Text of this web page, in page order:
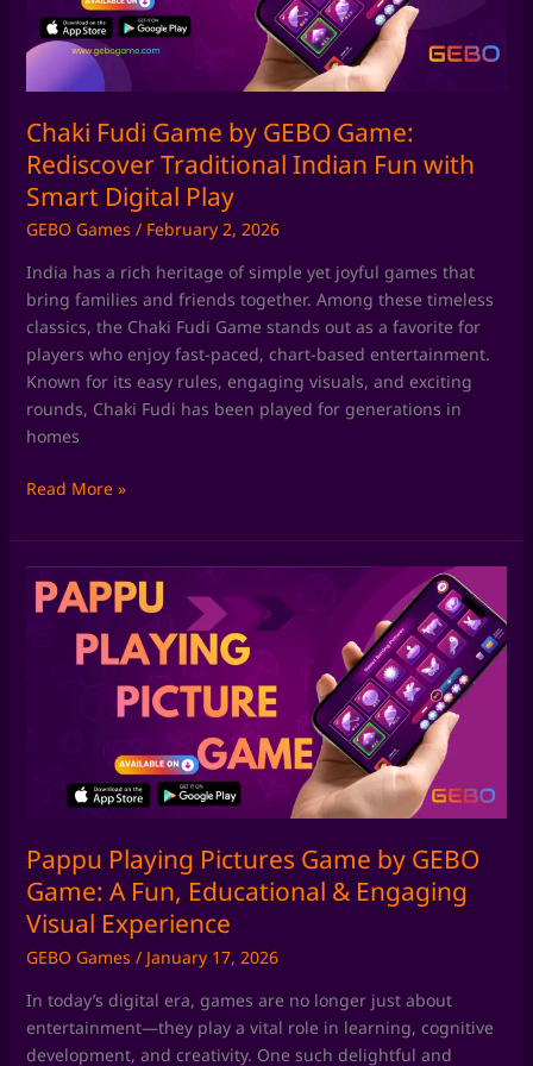
Chaki Fudi Game by GEBO Game:
Rediscover Traditional Indian Fun with
Smart Digital Play
GEBO Games / February 2, 2026
India has a rich heritage of simple yet joyful games that
bring families and friends together. Among these timeless
classics, the Chaki Fudi Game stands out as a favorite for
players who enjoy fast-paced, chart-based entertainment.
Known for its easy rules, engaging visuals, and exciting
rounds, Chaki Fudi has been played for generations in
homes
Rediscover
Traditional
Indian
Fun
with
Smart
Digital
Play
Read More »
Pappu Playing Pictures Game by GEBO
Game: A Fun, Educational & Engaging
Visual Experience
GEBO Games / January 17, 2026
In today’s digital era, games are no longer just about
entertainment—they play a vital role in learning, cognitive
development, and creativity. One such delightful and
Pappu
Playing
Pictures
&
Engaging
Visual
Experience